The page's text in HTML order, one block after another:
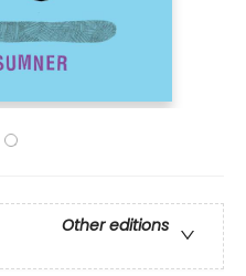
Other editions